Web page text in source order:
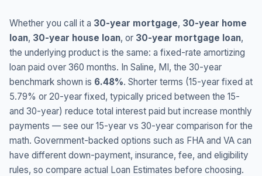
Whether you call it a 30-year mortgage, 30-year home
loan, 30-year house loan, or 30-year mortgage loan,
the underlying product is the same: a fixed-rate amortizing
loan paid over 360 months. In Saline, MI, the 30-year
benchmark shown is 6.48%. Shorter terms (15-year fixed at
5.79% or 20-year fixed, typically priced between the 15-
and 30-year) reduce total interest paid but increase monthly
payments — see our 15-year vs 30-year comparison for the
math. Government-backed options such as FHA and VA can
have different down-payment, insurance, fee, and eligibility
rules, so compare actual Loan Estimates before choosing.